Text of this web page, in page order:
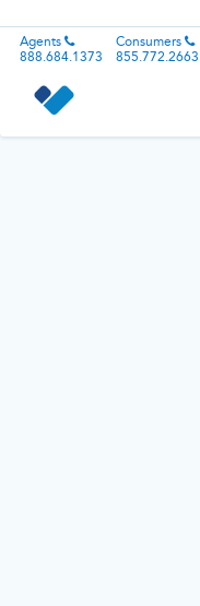
Agents
888.684.1373
Consumers
855.772.2663